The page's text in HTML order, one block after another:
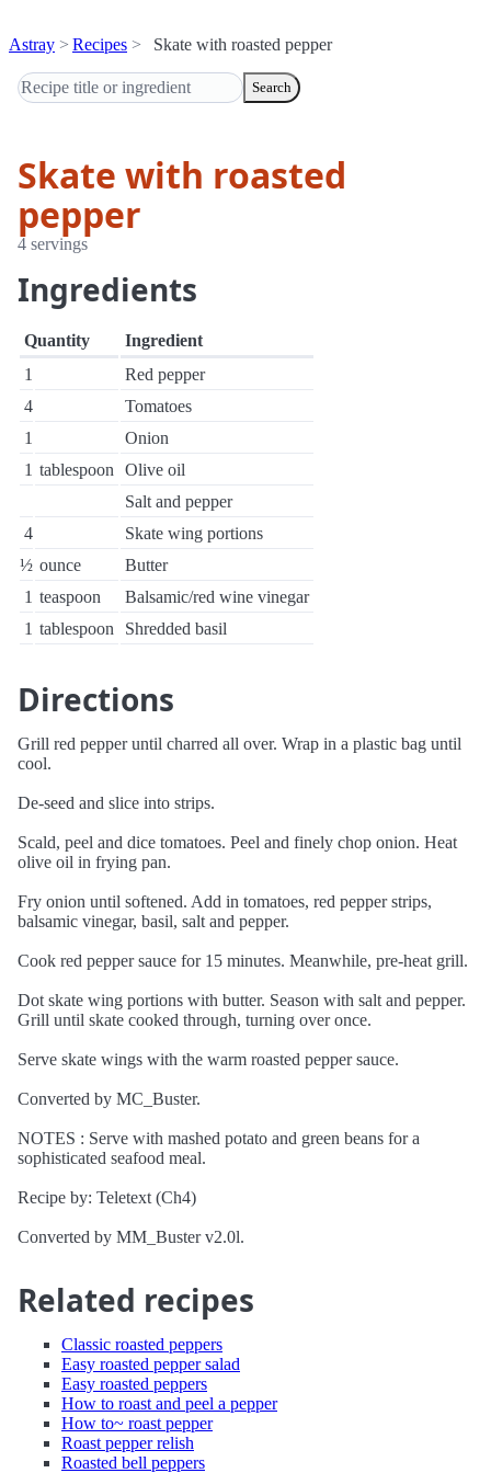
Astray Recipes Skate with roasted pepper
Search
Skate with roasted
pepper
4 servings
Ingredients
Quantity
Ingredient
1
Red pepper
4
Tomatoes
1
Onion
1 tablespoon
Olive oil
Salt and pepper
4
Skate wing portions
½ ounce
Butter
1 teaspoon
Balsamic/red wine vinegar
1 tablespoon Shredded basil
Directions
Grill red pepper until charred all over. Wrap in a plastic bag until
cool.
De-seed and slice into strips.
Scald, peel and dice tomatoes. Peel and finely chop onion. Heat
olive oil in frying pan.
Fry onion until softened. Add in tomatoes, red pepper strips,
balsamic vinegar, basil, salt and pepper.
Cook red pepper sauce for 15 minutes. Meanwhile, pre-heat grill.
Dot skate wing portions with butter. Season with salt and pepper.
Grill until skate cooked through, turning over once.
Serve skate wings with the warm roasted pepper sauce.
Converted by MC_Buster.
NOTES : Serve with mashed potato and green beans for a
sophisticated seafood meal.
Recipe by: Teletext (Ch4)
Converted by MM_Buster v2.0l.
Related recipes
Classic roasted peppers
Easy roasted pepper salad
Easy roasted peppers
How to roast and peel a pepper
How to~ roast pepper
Roast pepper relish
Roasted bell peppers